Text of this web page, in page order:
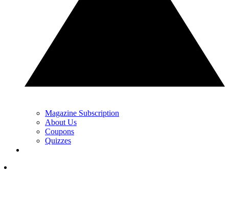
Magazine Subscription
About Us
Coupons
Quizzes